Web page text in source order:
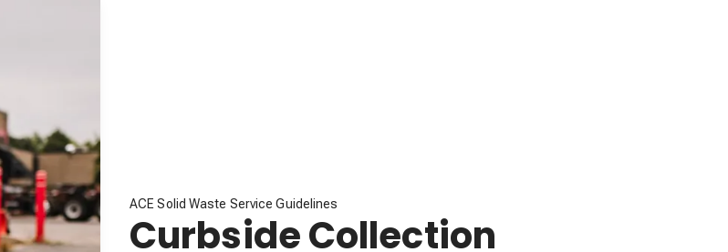
ACE Solid Waste Service Guidelines
Curbside Collection